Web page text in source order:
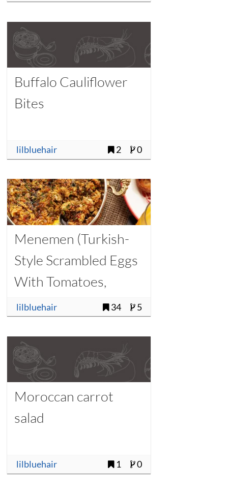
Buffalo Cauliflower
Bites
lilbluehair 2 0
Menemen (Turkish-
Style Scrambled Eggs
With Tomatoes,
Onions, and Chilies)
lilbluehair 34 5
Moroccan carrot
salad
lilbluehair 1 0